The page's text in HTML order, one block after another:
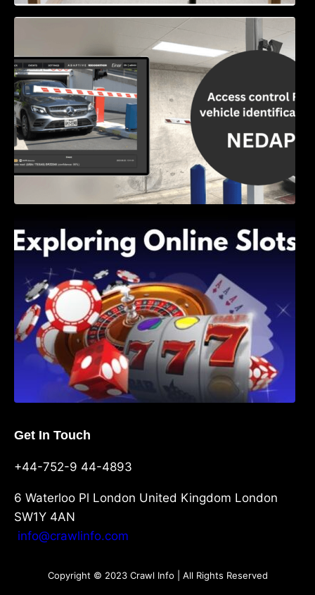
Access Control & Vehicle Identification: How
to Choose the Right Solution
Shave, and Second
Get In Touch
+44-752-9 44-4893
6 Waterloo Pl London United Kingdom London
SW1Y 4AN
info@crawlinfo.com
Copyright © 2023 Crawl Info | All Rights Reserved